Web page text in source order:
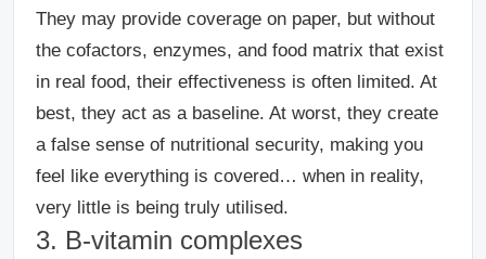
They may provide coverage on paper, but without
the cofactors, enzymes, and food matrix that exist
in real food, their effectiveness is often limited. At
best, they act as a baseline. At worst, they create
a false sense of nutritional security, making you
feel like everything is covered… when in reality,
very little is being truly utilised.
3. B-vitamin complexes